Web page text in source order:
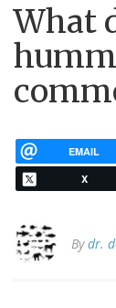
What
EMAIL
X
Bydr.